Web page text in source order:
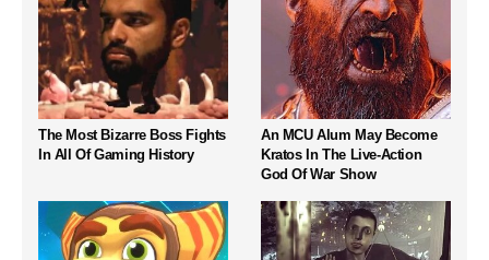
The Most Bizarre Boss Fights
In All Of Gaming History
An MCU Alum May Become
Kratos In The Live-Action
God Of War Show